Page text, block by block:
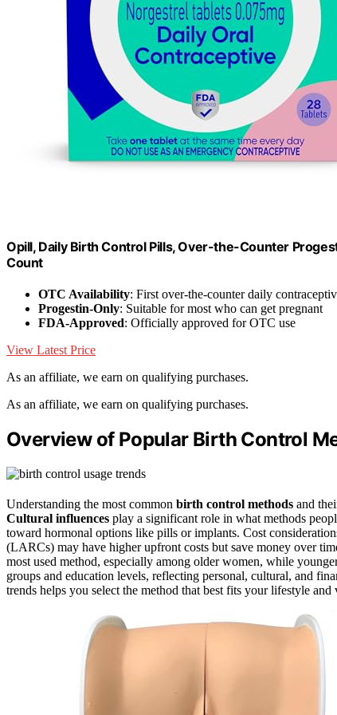
Opill, Daily Birth Control Pills, Over-the-Counter
Count
OTC Availability: First over-the-counter daily
Progestin-Only: Suitable for most who can get pregnant
FDA-Approved: Officially approved for OTC use
View Latest Price
As an affiliate, we earn on qualifying purchases.
As an affiliate, we earn on qualifying purchases.
Overview of Popular Birth Control
Understanding the most common birth control methods and
Cultural influences play a significant role in what methods
toward hormonal options like pills or implants. Cost
(LARCs) may have higher upfront costs but save money over
most used method, especially among older women, while
groups and education levels, reflecting personal, cultural, and
trends helps you select the method that best fits your lifestyle and